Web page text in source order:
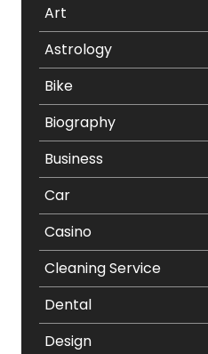
Art
Astrology
Bike
Biography
Business
Car
Casino
Cleaning Service
Dental
Design